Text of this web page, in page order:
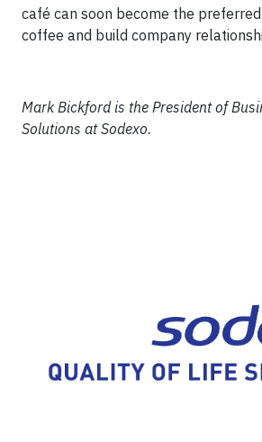
café can soon become the
coffee and build company
Mark Bickford is the President of
Solutions at Sodexo.